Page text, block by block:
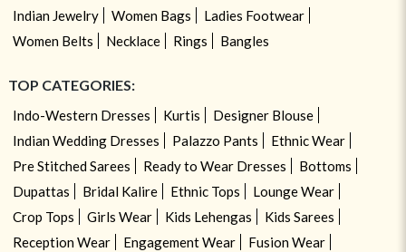
Indian Jewelry Women Bags
Ladies Footwear
Women Belts
Necklace Rings Bangles
TOP CATEGORIES:
Indo-Western Dresses Kurtis
Designer Blouse
Indian Wedding Dresses
Palazzo Pants
Ethnic Wear
Pre Stitched Sarees
Ready to Wear Dresses
Bottoms
Dupattas
Bridal Kalire Ethnic Tops
Lounge Wear
Crop Tops
Girls Wear Kids Lehengas
Kids Sarees
Reception Wear
Engagement Wear
Fusion Wear